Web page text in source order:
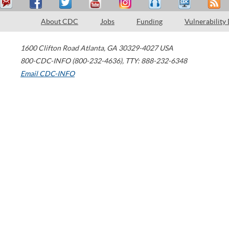
About CDC Jobs Funding Vulnerability
1600 Clifton Road Atlanta, GA 30329-4027 USA
800-CDC-INFO (800-232-4636), TTY: 888-232-6348
Email CDC-INFO